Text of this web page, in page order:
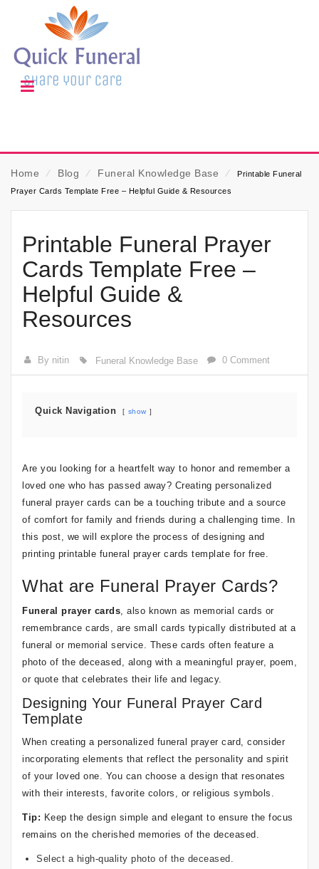
Home ⁄ Blog ⁄ Funeral Knowledge Base ⁄
Printable Funeral
Prayer Cards Template Free – Helpful Guide & Resources
Printable Funeral Prayer
Cards Template Free –
Helpful Guide &
Resources
By nitin Funeral Knowledge Base 0 Comment
Quick Navigation show
Are you looking for a heartfelt way to honor and remember a
loved one who has passed away? Creating personalized
funeral prayer cards can be a touching tribute and a source
of comfort for family and friends during a challenging time. In
this post, we will explore the process of designing and
printing printable funeral prayer cards template for free.
What are Funeral Prayer Cards?
Funeral prayer cards, also known as memorial cards or
remembrance cards, are small cards typically distributed at a
funeral or memorial service. These cards often feature a
photo of the deceased, along with a meaningful prayer, poem,
or quote that celebrates their life and legacy.
Designing Your Funeral Prayer Card
Template
When creating a personalized funeral prayer card, consider
incorporating elements that reflect the personality and spirit
of your loved one. You can choose a design that resonates
with their interests, favorite colors, or religious symbols.
Tip: Keep the design simple and elegant to ensure the focus
remains on the cherished memories of the deceased.
Select a high-quality photo of the deceased.